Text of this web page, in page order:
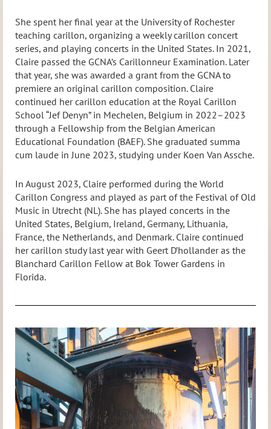
She spent her final year at the University of Rochester
teaching carillon, organizing a weekly carillon concert
series, and playing concerts in the United States. In 2021,
Claire passed the GCNA’s Carillonneur Examination. Later
that year, she was awarded a grant from the GCNA to
premiere an original carillon composition. Claire
continued her carillon education at the Royal Carillon
School “Jef Denyn” in Mechelen, Belgium in 2022–2023
through a Fellowship from the Belgian American
Educational Foundation (BAEF). She graduated summa
cum laude in June 2023, studying under Koen Van Assche.
In August 2023, Claire performed during the World
Carillon Congress and played as part of the Festival of Old
Music in Utrecht (NL). She has played concerts in the
United States, Belgium, Ireland, Germany, Lithuania,
France, the Netherlands, and Denmark. Claire continued
her carillon study last year with Geert D’hollander as the
Blanchard Carillon Fellow at Bok Tower Gardens in
Florida.